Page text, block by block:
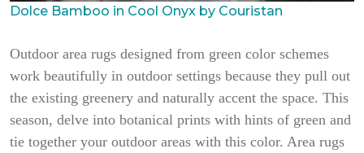
Dolce Bamboo in Cool Onyx by Couristan
Outdoor area rugs designed from green color schemes
work beautifully in outdoor settings because they pull out
the existing greenery and naturally accent the space. This
season, delve into botanical prints with hints of green and
tie together your outdoor areas with this color. Area rugs